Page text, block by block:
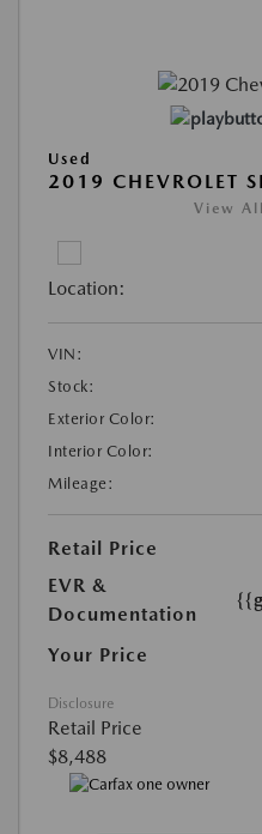
Used
2019 CHEVROLET
View
Location:
VIN:
Stock:
Exterior Color:
Interior Color:
Mileage:
Retail Price
EVR &
Documentation
Your Price
Disclosure
Retail Price
$8,488